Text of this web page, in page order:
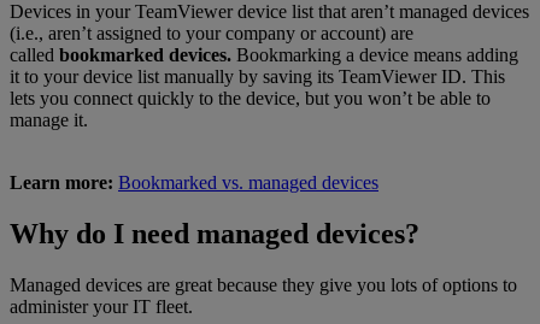
Devices in your TeamViewer device list that aren’t managed devices
(i.e., aren’t assigned to your company or account) are
called bookmarked devices. Bookmarking a device means adding
it to your device list manually by saving its TeamViewer ID. This
lets you connect quickly to the device, but you won’t be able to
manage it.
Learn more: Bookmarked vs. managed devices
Why do I need managed devices?
Managed devices are great because they give you lots of options to
administer your IT fleet.